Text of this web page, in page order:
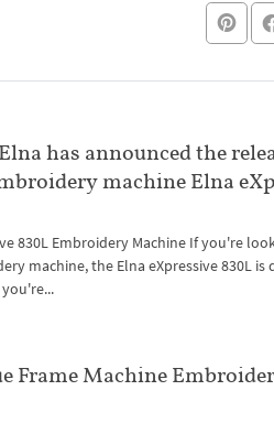
has announced the
machine Elna
830L Embroidery Machine If you're
machine, the Elna eXpressive 830L
Frame Machine